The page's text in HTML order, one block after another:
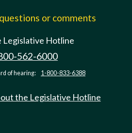
or comments
Legislative Hotline
562-6000
of hearing: 1-800-833-6388
the Legislative Hotline